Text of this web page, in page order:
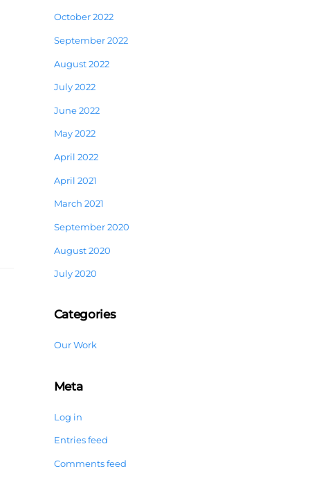
October 2022
September 2022
August 2022
July 2022
June 2022
May 2022
April 2022
April 2021
March 2021
September 2020
August 2020
July 2020
Categories
Our Work
Meta
Log in
Entries feed
Comments feed